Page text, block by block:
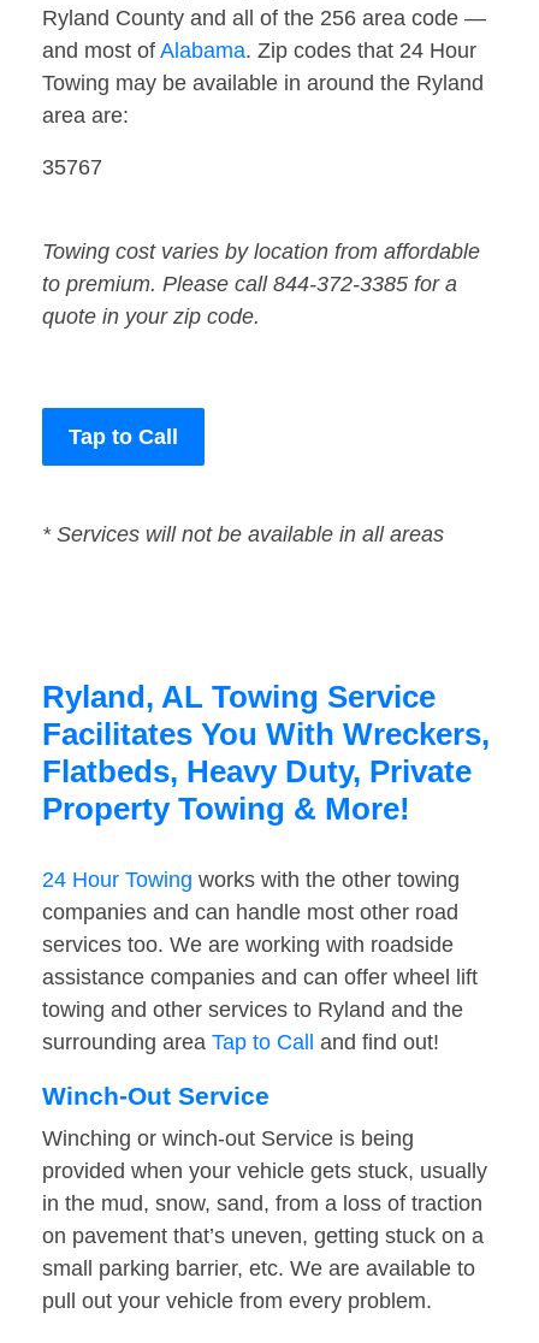
Ryland County and all of the 256 area code —
and most of Alabama. Zip codes that 24 Hour
Towing may be available in around the Ryland
area are:
35767
Towing cost varies by location from affordable
to premium. Please call 844-372-3385 for a
quote in your zip code.
Tap to Call
* Services will not be available in all areas
Ryland, AL Towing Service
Facilitates You With Wreckers,
Flatbeds, Heavy Duty, Private
Property Towing & More!
24 Hour Towing works with the other towing
companies and can handle most other road
services too. We are working with roadside
assistance companies and can offer wheel lift
towing and other services to Ryland and the
surrounding area Tap to Call and find out!
Winch-Out Service
Winching or winch-out Service is being
provided when your vehicle gets stuck, usually
in the mud, snow, sand, from a loss of traction
on pavement that’s uneven, getting stuck on a
small parking barrier, etc. We are available to
pull out your vehicle from every problem.